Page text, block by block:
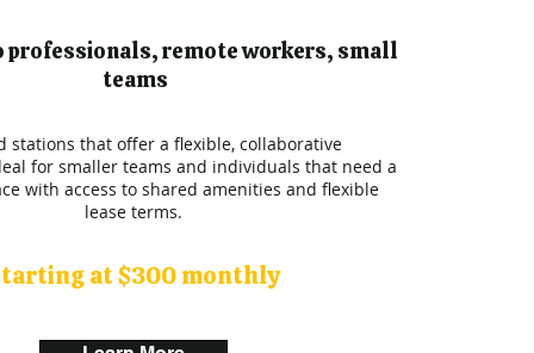
professionals, remote workers, small
teams
stations that offer a flexible, collaborative
for smaller teams and individuals that need a
with access to shared amenities and flexible
lease terms.
at $300 monthly